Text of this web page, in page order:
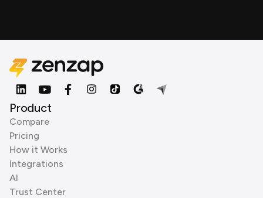
Product
Compare
Pricing
How it Works
Integrations
AI
Trust Center